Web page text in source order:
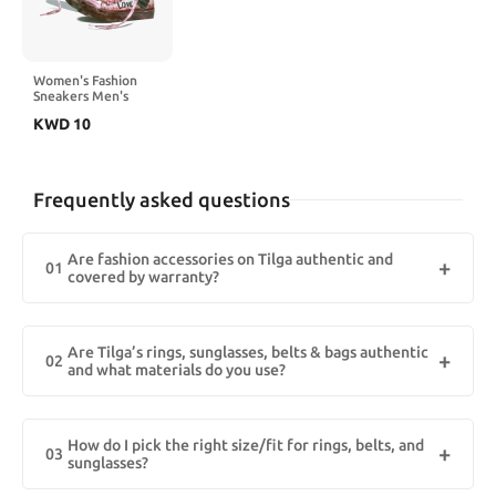
Women's Fashion
Sneakers Men's
Love Graffiti Design
KWD 10
Frequently asked questions
01 Are fashion accessories on Tilga authentic and
covered by warranty?
silver, stainless steel, leather) and any brand/seller warranty are
listed on each page. Keep your invoice for claims. authentic
02 Are Tilga’s rings, sunglasses, belts & bags authentic
and what materials do you use?
lenses. Each product page shows metal purity, plating method,
lens rating, leather type, and the warranty badge.
03 How do I pick the right size/fit for rings, belts, and
sunglasses?